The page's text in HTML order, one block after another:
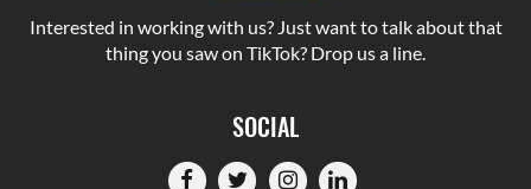
Interested in working with us? Just want to talk about that
thing you saw on TikTok? Drop us a line.
SOCIAL